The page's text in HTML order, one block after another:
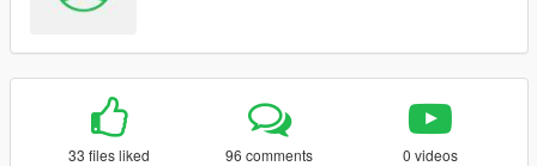
33 files liked 96 comments 0 videos